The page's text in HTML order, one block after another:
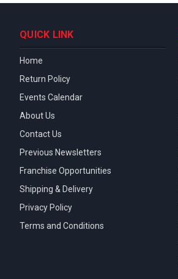
QUICK LINK
Home
Return Policy
Events Calendar
About Us
Contact Us
Previous Newsletters
Franchise Opportunities
Shipping & Delivery
Privacy Policy
Terms and Conditions